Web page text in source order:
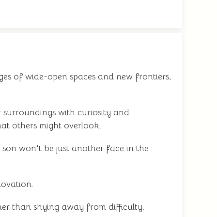
of wide-open spaces and new frontiers,
surroundings with curiosity and
others might overlook.
won't be just another face in the
than shying away from difficulty.